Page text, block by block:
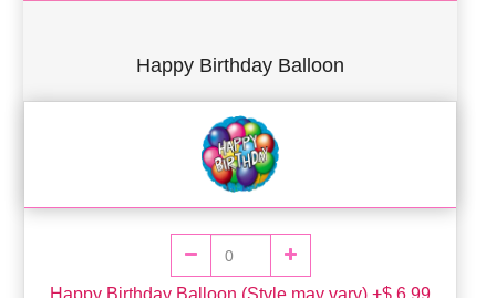
Happy Birthday Balloon